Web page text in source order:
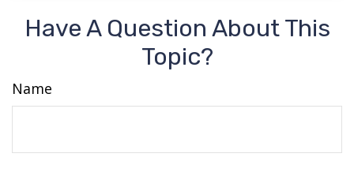
Have A Question About This
Topic?
Name